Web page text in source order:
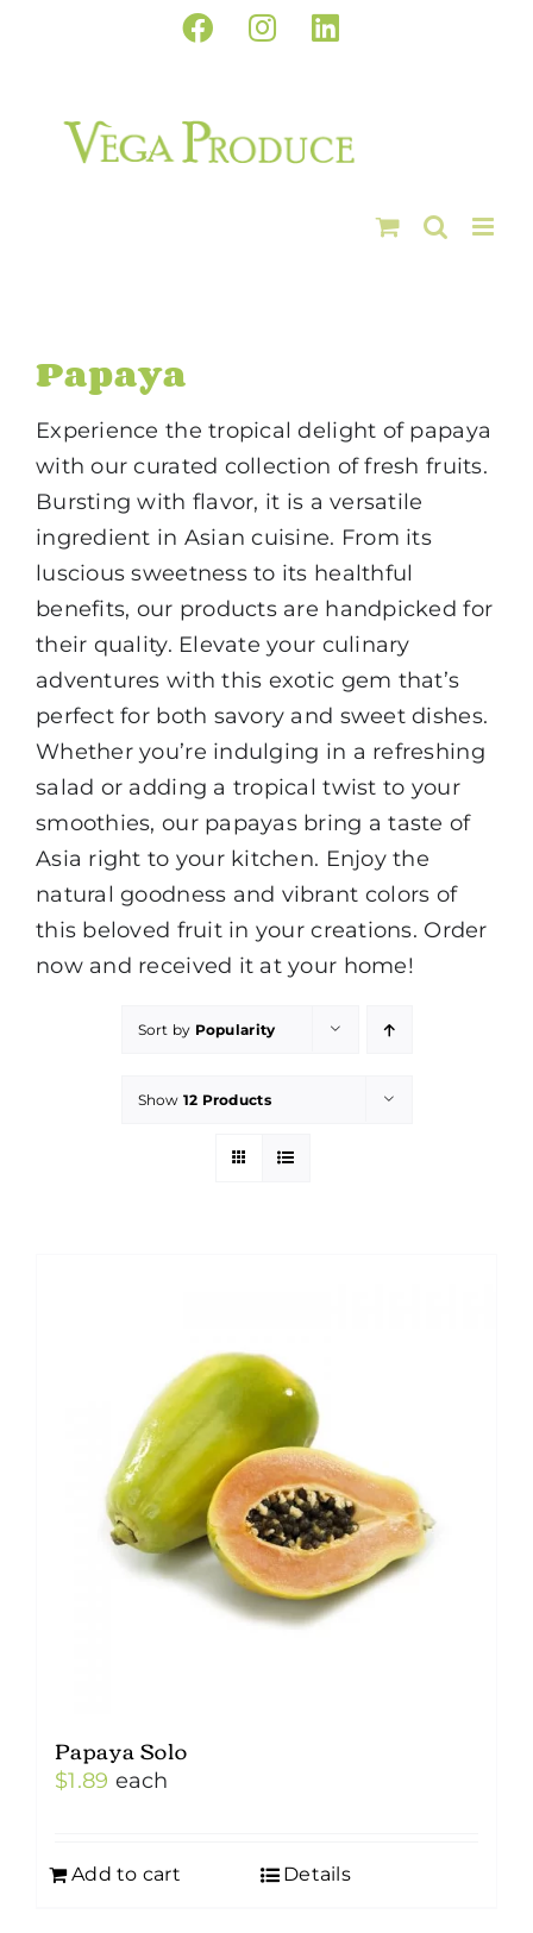
Facebook
InstagramLinkedIn
Papaya
Experience the tropical delight of papaya
with our curated collection of fresh fruits.
Bursting with flavor, it is a versatile
ingredient in Asian cuisine. From its
luscious sweetness to its healthful
benefits, our products are handpicked for
their quality. Elevate your culinary
adventures with this exotic gem that’s
perfect for both savory and sweet dishes.
Whether you’re indulging in a refreshing
salad or adding a tropical twist to your
smoothies, our papayas bring a taste of
Asia right to your kitchen. Enjoy the
natural goodness and vibrant colors of
this beloved fruit in your creations. Order
now and received it at your home!
Sort by Popularity
Show 12 Products
Papaya Solo
$1.89 each
Add to cart Details